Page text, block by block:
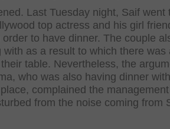
Last Tuesday night, Saif went
top actress and his girl
to have dinner. The couple
with as a result to which there was
table. Nevertheless, the
who was also having dinner
complained the
from the noise coming from